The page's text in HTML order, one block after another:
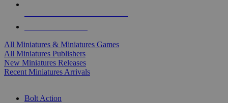
All Miniatures & Miniatures Games
All Miniatures Publishers
New Miniatures Releases
Recent Miniatures Arrivals
Bolt Action